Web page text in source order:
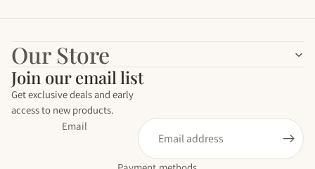
Our Store
Join our email list
Get exclusive deals and early
access to new products.
Email